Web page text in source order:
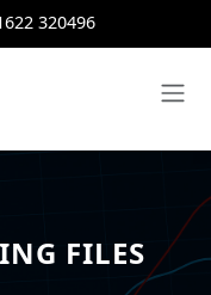
320496
FILES